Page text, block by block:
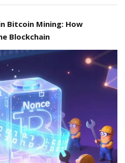
Bitcoin Mining: How
Blockchain